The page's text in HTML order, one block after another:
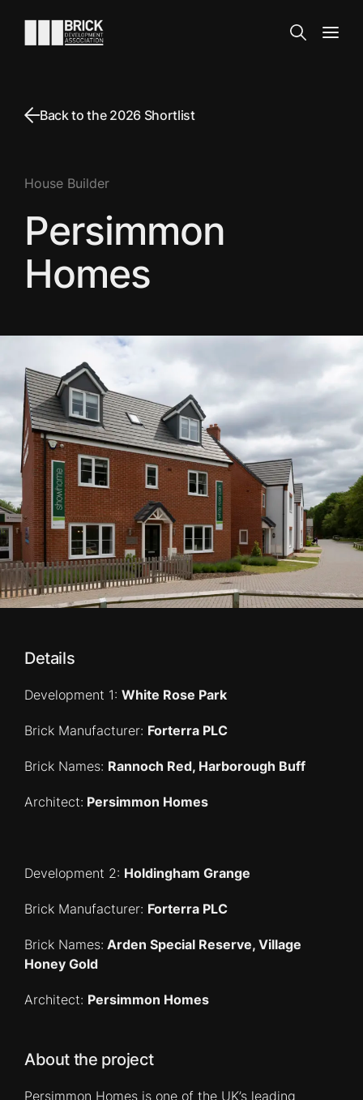
Go to the homepage
Search
Back to the 2026 Shortlist
House Builder
Persimmon
Homes
Details
Development 1: White Rose Park
Brick Manufacturer: Forterra PLC
Brick Names: Rannoch Red, Harborough Buff
Architect: Persimmon Homes
Development 2: Holdingham Grange
Brick Manufacturer: Forterra PLC
Brick Names: Arden Special Reserve, Village
Honey Gold
Architect: Persimmon Homes
About the project
Persimmon Homes is one of the UK’s leading